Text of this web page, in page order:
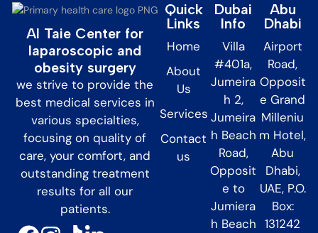
Al Taie Center for
laparoscopic and
obesity surgery
we strive to provide the
best medical services in
various specialties,
focusing on quality of
care, your comfort, and
outstanding treatment
results for all our
patients.
Quick
Links
Home
About
Us
Services
Contact
us
Dubai
Info
Villa
#401a,
Jumeira
h 2,
Jumeira
h Beach
Road,
Opposit
e to
Jumiera
h Beach
Abu
Dhabi
Airport
Road,
Opposit
e Grand
Milleniu
m Hotel,
Abu
Dhabi,
UAE, P.O.
Box:
131242